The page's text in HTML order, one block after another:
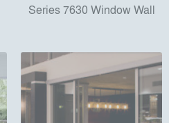
Series 7630 Window Wall